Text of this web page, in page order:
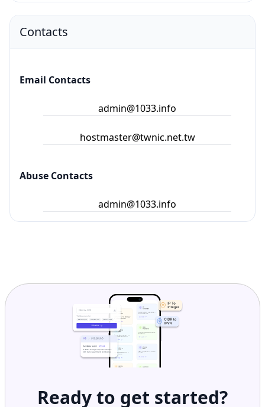
Contacts
Email Contacts
admin@1033.info
hostmaster@twnic.net.tw
Abuse Contacts
admin@1033.info
Ready to get started?